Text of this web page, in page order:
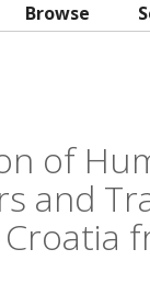
Browse
of
and